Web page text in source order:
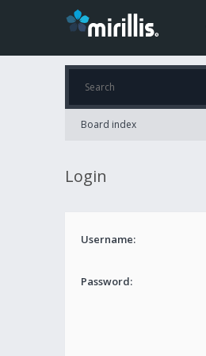
Board index
Login
Username:
Password: